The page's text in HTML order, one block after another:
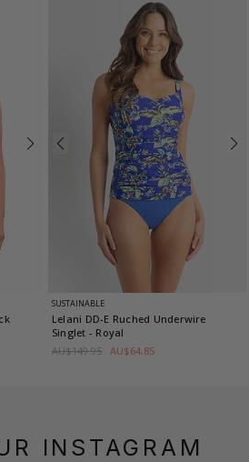
SUSTAINABLE
Lelani DD-E Ruched Underwire
Singlet - Royal
AU$149.95 AU$64.85
INSTAGRAM